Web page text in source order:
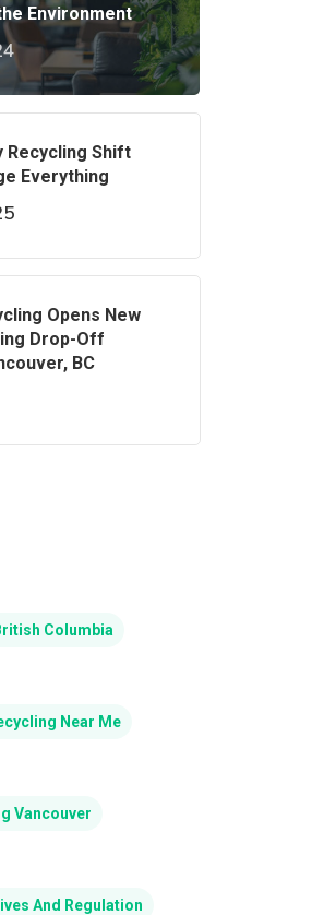
Environment
Recycling Shift
Everything
Opens New
Drop-Off
BC
Columbia
Near Me
Vancouver
And Regulation